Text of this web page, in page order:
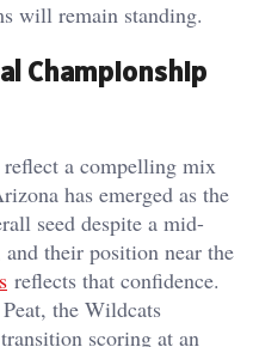
will remain standing.
Championship
reflect a compelling mix
has emerged as the
seed despite a mid-
and their position near the
reflects that confidence.
the Wildcats
scoring at an